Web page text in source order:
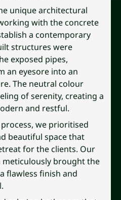
unique architectural
with the concrete
a contemporary
structures were
exposed pipes,
an eyesore into an
The neutral colour
of serenity, creating a
and restful.
we prioritised
beautiful space that
for the clients. Our
brought the
flawless finish and